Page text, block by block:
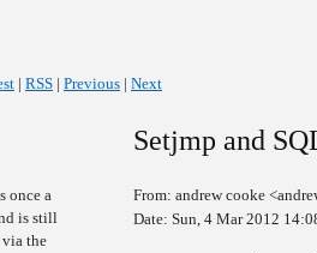
| RSS | Previous | Next
once a
is still
via the
Setjmp and
From: andrew cooke
Date: Sun, 4 Mar 2012